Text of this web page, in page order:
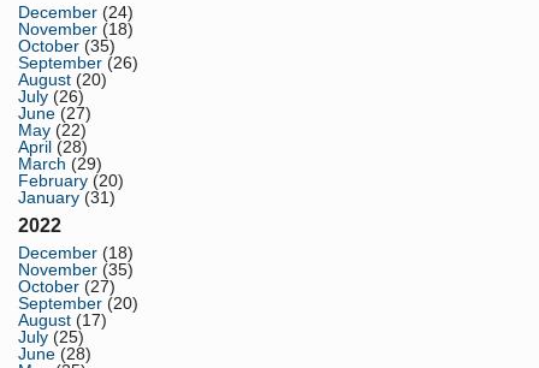
December (24)
November (18)
October (35)
September (26)
August (20)
July (26)
June (27)
May (22)
April (28)
March (29)
February (20)
January (31)
2022
December (18)
November (35)
October (27)
September (20)
August (17)
July (25)
June (28)